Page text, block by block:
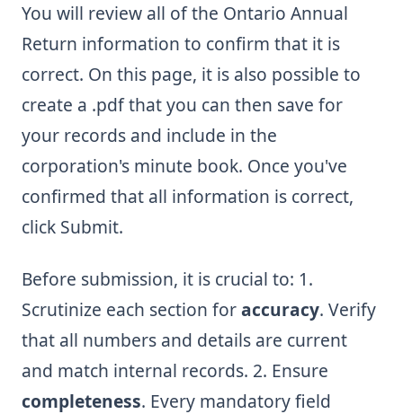
You will review all of the Ontario Annual
Return information to confirm that it is
correct. On this page, it is also possible to
create a .pdf that you can then save for
your records and include in the
corporation's minute book. Once you've
confirmed that all information is correct,
click Submit.
Before submission, it is crucial to: 1.
Scrutinize each section foraccuracy. Verify
that all numbers and details are current
and match internal records. 2. Ensure
completeness. Every mandatory field